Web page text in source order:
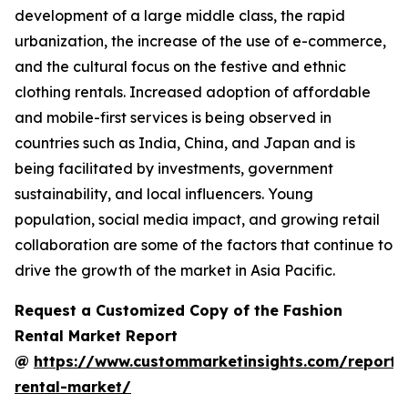
development of a large middle class, the rapid
urbanization, the increase of the use of e-commerce,
and the cultural focus on the festive and ethnic
clothing rentals. Increased adoption of affordable
and mobile-first services is being observed in
countries such as India, China, and Japan and is
being facilitated by investments, government
sustainability, and local influencers. Young
population, social media impact, and growing retail
collaboration are some of the factors that continue to
drive the growth of the market in Asia Pacific.
Request a Customized Copy of the Fashion
Rental Market Report
@ https://www.custommarketinsights.com/
rental-market/